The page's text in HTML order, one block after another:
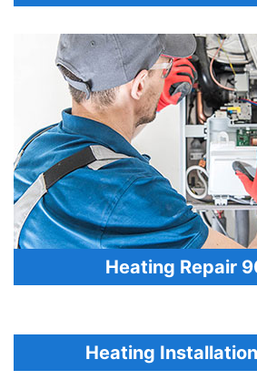
Heating Repair
Heating